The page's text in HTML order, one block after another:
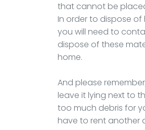
that cannot be
In order to dispose of
you will need to
dispose of these
home.
And please
leave it lying next to
too much debris for
have to rent another